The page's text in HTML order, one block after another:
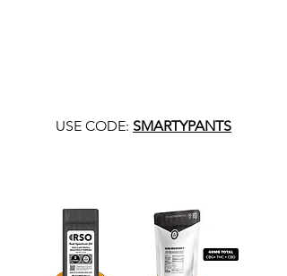
USE CODE: SMARTYPANTS